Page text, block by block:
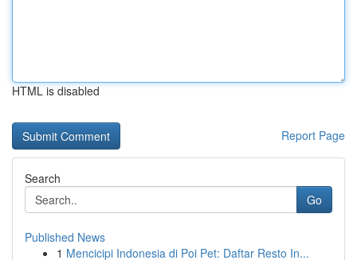
HTML is disabled
Report Page
Search
Go
Published News
1 Mencicipi Indonesia di Poi Pet: Daftar Resto In...